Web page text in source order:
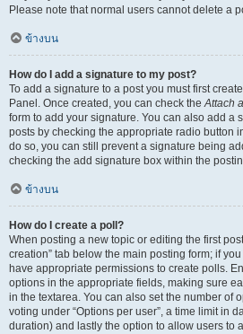
Please note that normal users cannot delete a
ข้างบน
How do I add a signature to my post?
To add a signature to a post you must first
Panel. Once created, you can check theAttach
form to add your signature. You can also add a
posts by checking the appropriate radio button
do so, you can still prevent a signature being
checking the add signature box within the
ข้างบน
How do I create a poll?
When posting a new topic or editing the first post
creation” tab below the main posting form; if
have appropriate permissions to create polls.
options in the appropriate fields, making sure
in the textarea. You can also set the number of
voting under “Options per user”, a time limit in
duration) and lastly the option to allow users to